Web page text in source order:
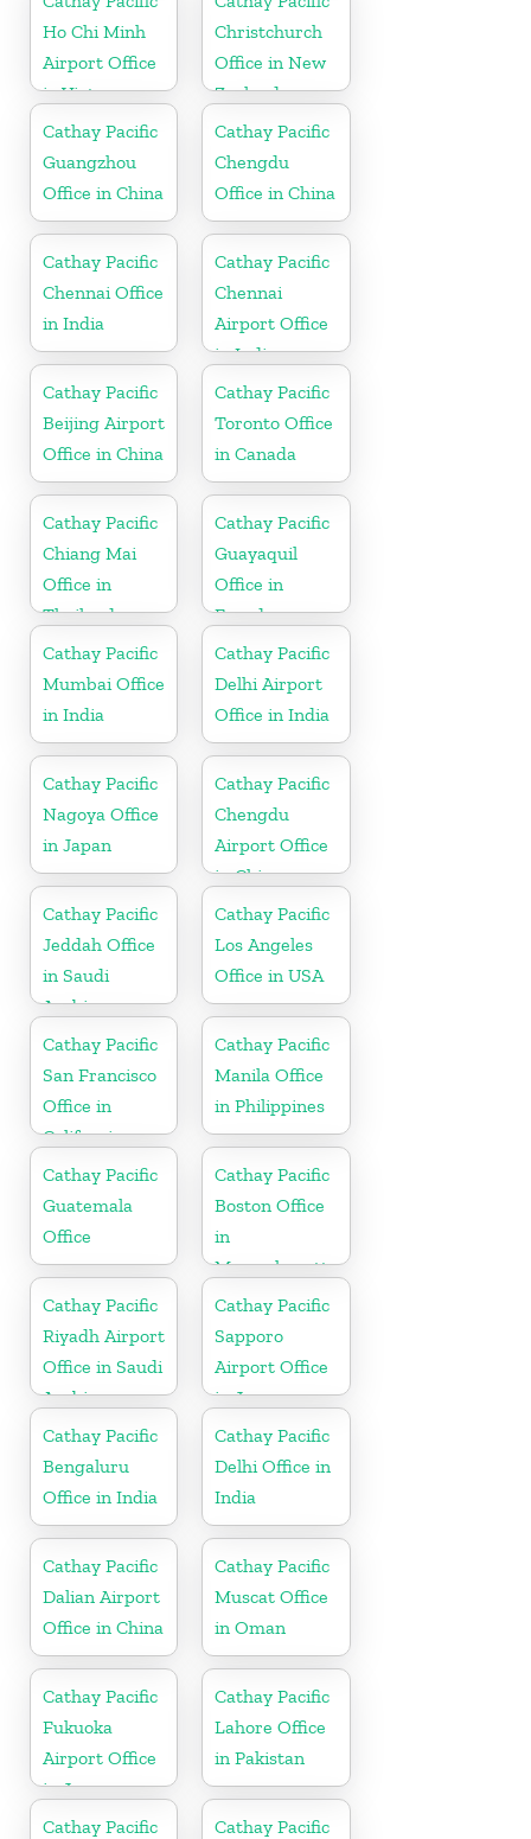
Ho Chi Minh
Airport Office
in Vietnam
Christchurch
Office in New
Zealand
Cathay Pacific
Guangzhou
Office in China
Cathay Pacific
Chengdu
Office in China
Cathay Pacific
Chennai Office
in India
Cathay Pacific
Chennai
Airport Office
in India
Cathay Pacific
Beijing Airport
Office in China
Cathay Pacific
Toronto Office
in Canada
Cathay Pacific
Chiang Mai
Office in
Thailand
Cathay Pacific
Guayaquil
Office in
Ecuador
Cathay Pacific
Mumbai Office
in India
Cathay Pacific
Delhi Airport
Office in India
Cathay Pacific
Nagoya Office
in Japan
Cathay Pacific
Chengdu
Airport Office
in China
Cathay Pacific
Jeddah Office
in Saudi
Arabia
Cathay Pacific
Los Angeles
Office in USA
Cathay Pacific
San Francisco
Office in
California
Cathay Pacific
Manila Office
in Philippines
Cathay Pacific
Guatemala
Office
Cathay Pacific
Boston Office
in
Massachusetts
Cathay Pacific
Riyadh Airport
Office in Saudi
Arabia
Cathay Pacific
Sapporo
Airport Office
in Japan
Cathay Pacific
Bengaluru
Office in India
Cathay Pacific
Delhi Office in
India
Cathay Pacific
Dalian Airport
Office in China
Cathay Pacific
Muscat Office
in Oman
Cathay Pacific
Fukuoka
Airport Office
in Japan
Cathay Pacific
Lahore Office
in Pakistan
Cathay Pacific
Cathay Pacific